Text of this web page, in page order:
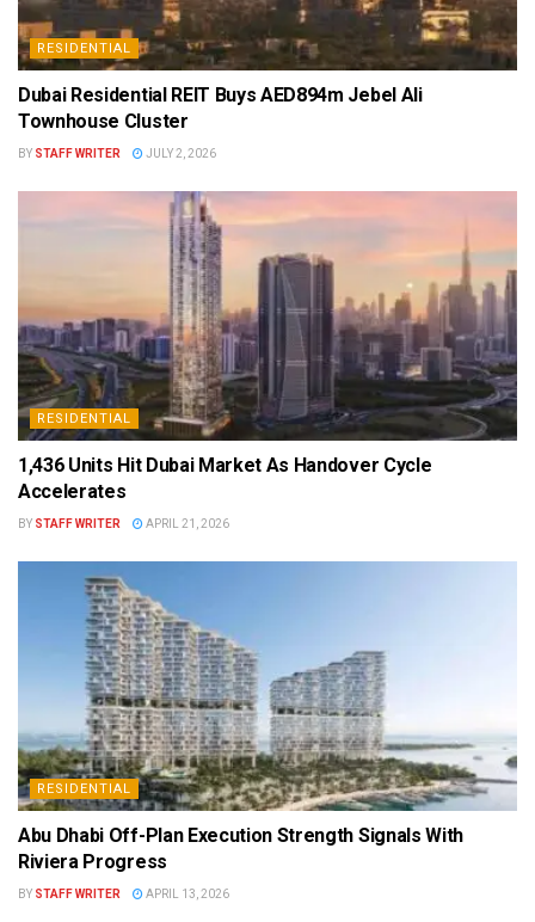
RESIDENTIAL
Dubai Residential REIT Buys AED894m Jebel Ali
Townhouse Cluster
BY STAFF WRITER JULY 2, 2026
RESIDENTIAL
1,436 Units Hit Dubai Market As Handover Cycle
Accelerates
BY STAFF WRITER APRIL 21, 2026
RESIDENTIAL
Abu Dhabi Off-Plan Execution Strength Signals With
Riviera Progress
BY STAFF WRITER APRIL 13, 2026